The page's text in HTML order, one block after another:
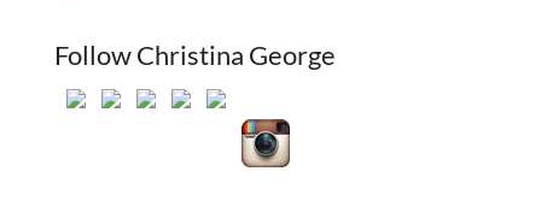
Follow Christina George